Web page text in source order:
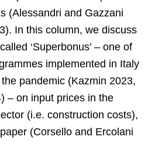
(Alessandri and Gazzani
In this column, we discuss
‘Superbonus’ – one of
implemented in Italy
pandemic (Kazmin 2023,
– on input prices in the
(i.e. construction costs),
(Corsello and Ercolani